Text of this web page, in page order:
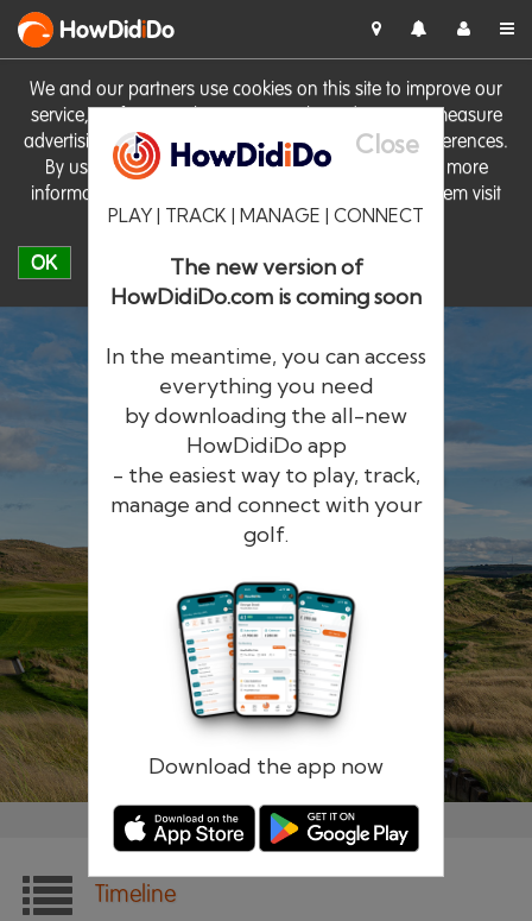
We and our partners use cookies on this site to improve our
service, perform analytics, personalise advertising, measure
advertising performance and remember website preferences.
By using the site you consent to these cookies. For more
information on cookies including how to manage them visit
our Cookie Policy
OK
HowDidiDo
Close
PLAY | TRACK | MANAGE | CONNECT
The new version of
HowDidiDo.com is coming soon
In the meantime, you can access
everything you need
by downloading the all-new
HowDidiDo app
- the easiest way to play, track,
manage and connect with your
golf.
Download the app now
HowDidiDo
The largest golfer network in Europe
Remember me Forgotten password?
Timeline